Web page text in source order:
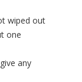
wiped out
one
any